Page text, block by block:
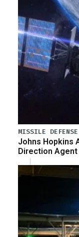
MISSILE DEFENSE
Johns Hopkins
Direction Agent